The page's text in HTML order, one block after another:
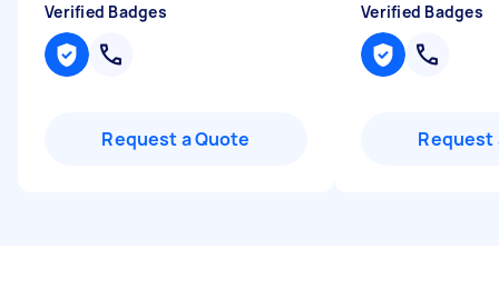
Verified Badges
Request a Quote
Verified Badges
Request